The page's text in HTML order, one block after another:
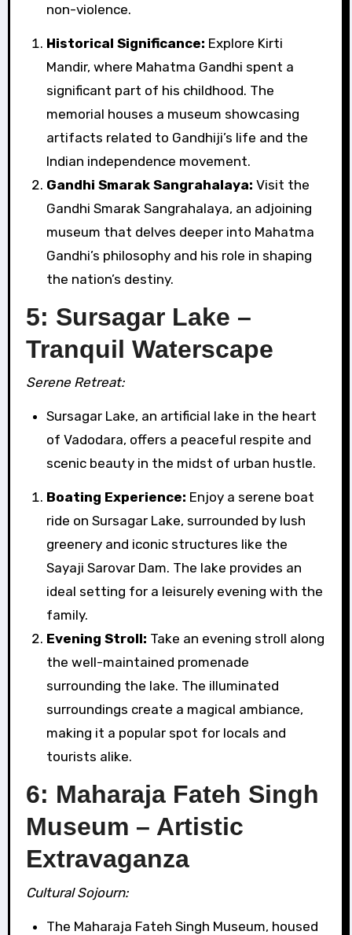
non-violence.
Historical Significance: Explore Kirti
Mandir, where Mahatma Gandhi spent a
significant part of his childhood. The
memorial houses a museum showcasing
artifacts related to Gandhiji’s life and the
Indian independence movement.
Gandhi Smarak Sangrahalaya: Visit the
Gandhi Smarak Sangrahalaya, an adjoining
museum that delves deeper into Mahatma
Gandhi’s philosophy and his role in shaping
the nation’s destiny.
5: Sursagar Lake –
Tranquil Waterscape
Serene Retreat:
Sursagar Lake, an artificial lake in the heart
of Vadodara, offers a peaceful respite and
scenic beauty in the midst of urban hustle.
Boating Experience: Enjoy a serene boat
ride on Sursagar Lake, surrounded by lush
greenery and iconic structures like the
Sayaji Sarovar Dam. The lake provides an
ideal setting for a leisurely evening with the
family.
Evening Stroll: Take an evening stroll along
the well-maintained promenade
surrounding the lake. The illuminated
surroundings create a magical ambiance,
making it a popular spot for locals and
tourists alike.
6: Maharaja Fateh Singh
Museum – Artistic
Extravaganza
Cultural Sojourn:
The Maharaja Fateh Singh Museum, housed